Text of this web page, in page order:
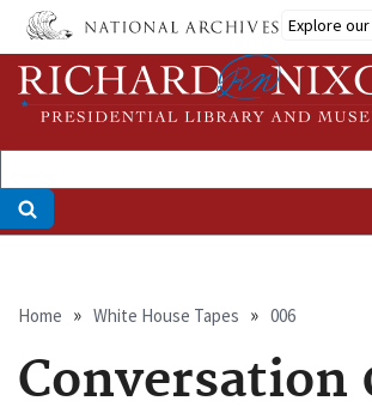
Skip
main
content
Explore
Breadcrumb
Home White House Tapes 006
Conversation